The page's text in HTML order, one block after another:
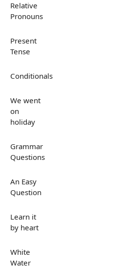
Relative
Pronouns
Present
Tense
Conditionals
We went
on
holiday
Grammar
Questions
An Easy
Question
Learn it
by heart
White
Water